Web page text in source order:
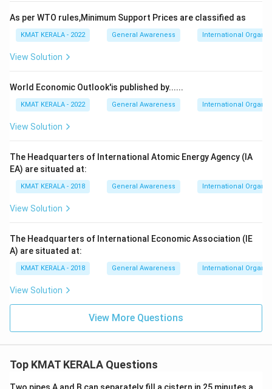
As per WTO rules,Minimum Support Prices are classified as
KMAT KERALA - 2022 General Awareness International
View Solution
World Economic Outlook'is published by......
KMAT KERALA - 2022 General Awareness International
View Solution
The Headquarters of International Atomic Energy Agency (IA
EA) are situated at:
KMAT KERALA - 2018 General Awareness International
View Solution
The Headquarters of International Economic Association (IE
A) are situated at:
KMAT KERALA - 2018 General Awareness International
View Solution
View More Questions
Top KMAT KERALA Questions